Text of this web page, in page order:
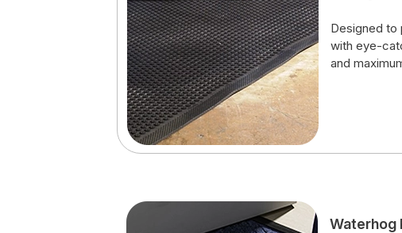
Designed
with eye-
and
Waterhog